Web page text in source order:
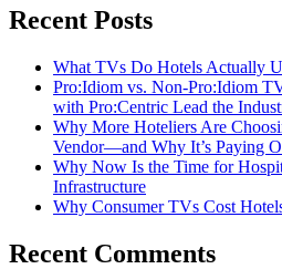
Recent Posts
What TVs Do Hotels Actually
Pro:Idiom vs. Non-Pro:Idiom
with Pro:Centric Lead the
Why More Hoteliers Are
Vendor—and Why It’s Paying
Why Now Is the Time for
Infrastructure
Why Consumer TVs Cost
Recent Comments